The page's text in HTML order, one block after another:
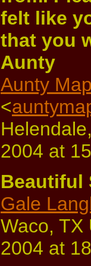
felt like
that you
Aunty
Aunty
<
2004 at
Beautiful
Gale
Waco, TX
2004 at